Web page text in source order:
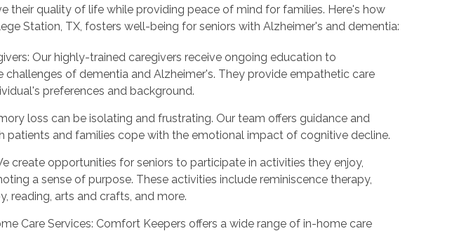
their quality of life while providing peace of mind for families. Here's how
Station, TX, fosters well-being for seniors with Alzheimer's and dementia:
Our highly-trained caregivers receive ongoing education to
challenges of dementia and Alzheimer's. They provide empathetic care
preferences and background.
loss can be isolating and frustrating. Our team offers guidance and
patients and families cope with the emotional impact of cognitive decline.
create opportunities for seniors to participate in activities they enjoy,
a sense of purpose. These activities include reminiscence therapy,
reading, arts and crafts, and more.
Care Services: Comfort Keepers offers a wide range of in-home care